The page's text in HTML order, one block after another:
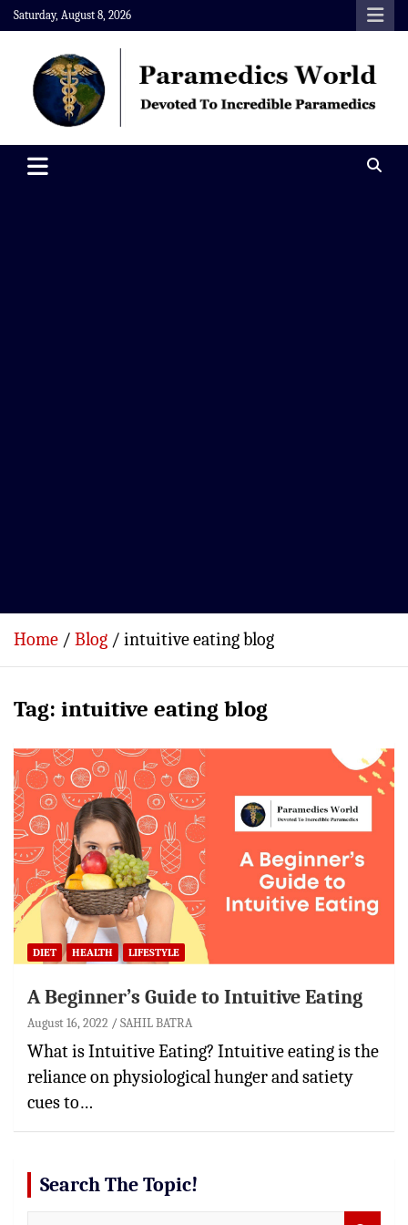
Skip
to
content
Saturday, August 8, 2026
Paramedics World
Home Blog intuitive eating blog
Tag: intuitive eating blog
DIET HEALTH LIFESTYLE
A Beginner’s Guide to Intuitive Eating
August 16, 2022 SAHIL BATRA
What is Intuitive Eating? Intuitive eating is the
reliance on physiological hunger and satiety
cues to…
Search The Topic!